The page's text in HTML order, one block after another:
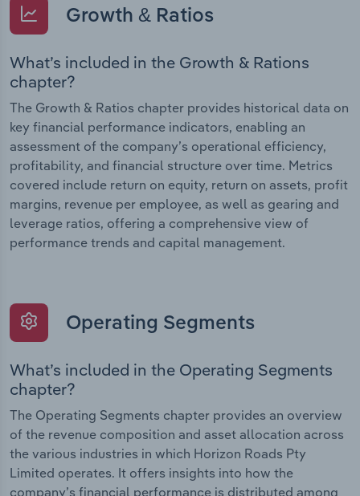
Growth & Ratios
What’s included in the Growth & Rations
chapter?
The Growth & Ratios chapter provides historical data on
key financial performance indicators, enabling an
assessment of the company’s operational efficiency,
profitability, and financial structure over time. Metrics
covered include return on equity, return on assets, profit
margins, revenue per employee, as well as gearing and
leverage ratios, offering a comprehensive view of
performance trends and capital management.
Operating Segments
What’s included in the Operating Segments
chapter?
The Operating Segments chapter provides an overview
of the revenue composition and asset allocation across
the various industries in which Horizon Roads Pty
Limited operates. It offers insights into how the
company’s financial performance is distributed among